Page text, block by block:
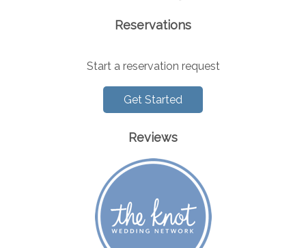
Reservations
Start a reservation request
Get Started
Reviews